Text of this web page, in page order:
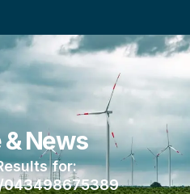
News
for:
043498675389